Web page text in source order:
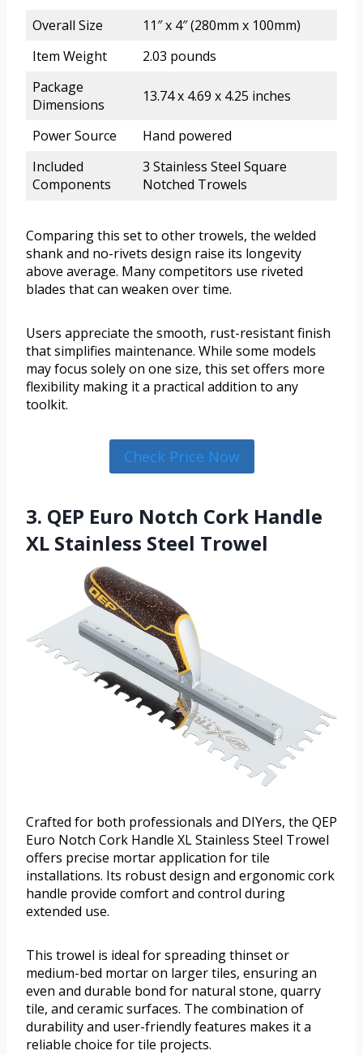
Overall Size
11″ x 4″ (280mm x 100mm)
Item Weight
2.03 pounds
Package
Dimensions
13.74 x 4.69 x 4.25 inches
Power Source
Hand powered
Included
Components
3 Stainless Steel Square
Notched Trowels
Comparing this set to other trowels, the welded
shank and no-rivets design raise its longevity
above average. Many competitors use riveted
blades that can weaken over time.
Users appreciate the smooth, rust-resistant finish
that simplifies maintenance. While some models
may focus solely on one size, this set offers more
flexibility making it a practical addition to any
toolkit.
Check Price Now
3. QEP Euro Notch Cork Handle
XL Stainless Steel Trowel
Crafted for both professionals and DIYers, the QEP
Euro Notch Cork Handle XL Stainless Steel Trowel
offers precise mortar application for tile
installations. Its robust design and ergonomic cork
handle provide comfort and control during
extended use.
This trowel is ideal for spreading thinset or
medium-bed mortar on larger tiles, ensuring an
even and durable bond for natural stone, quarry
tile, and ceramic surfaces. The combination of
durability and user-friendly features makes it a
reliable choice for tile projects.